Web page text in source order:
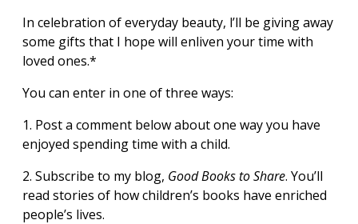
In celebration of everyday beauty, l’ll be giving away
some gifts that I hope will enliven your time with
loved ones.*
You can enter in one of three ways:
1. Post a comment below about one way you have
enjoyed spending time with a child.
2. Subscribe to my blog, Good Books to Share. You’ll
read stories of how children’s books have enriched
people’s lives.